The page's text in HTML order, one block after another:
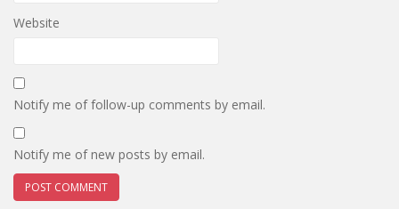
Website
Notify me of follow-up comments by email.
Notify me of new posts by email.